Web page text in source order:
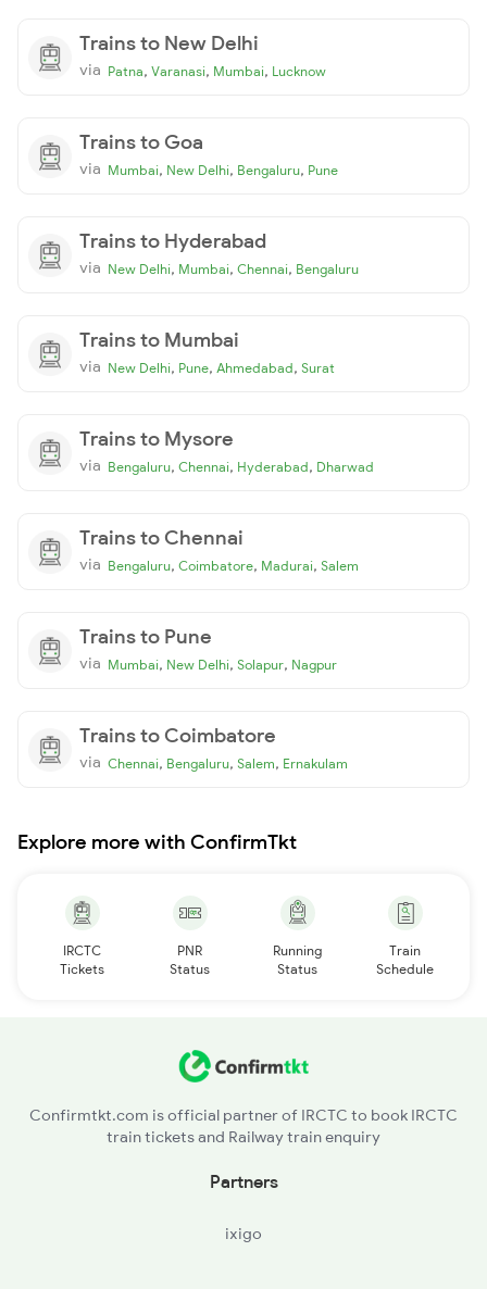
Trains to New Delhi
via Patna, Varanasi, Mumbai, Lucknow
Trains to Goa
via Mumbai, New Delhi, Bengaluru, Pune
Trains to Hyderabad
via New Delhi, Mumbai, Chennai, Bengaluru
Trains to Mumbai
via New Delhi, Pune, Ahmedabad, Surat
Trains to Mysore
via Bengaluru, Chennai, Hyderabad, Dharwad
Trains to Chennai
via Bengaluru, Coimbatore, Madurai, Salem
Trains to Pune
via Mumbai, New Delhi, Solapur, Nagpur
Trains to Coimbatore
via Chennai, Bengaluru, Salem, Ernakulam
Explore more with ConfirmTkt
IRCTC
Tickets
PNR
Status
Running
Status
Train
Schedule
Confirmtkt.com is official partner of IRCTC to book IRCTC
train tickets and Railway train enquiry
Partners
ixigo